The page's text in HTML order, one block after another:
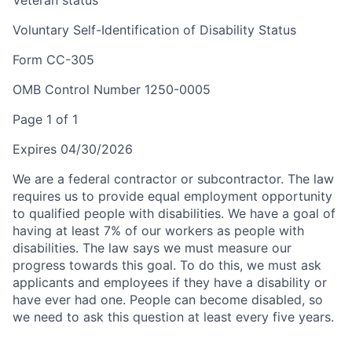
Voluntary Self-Identification of Disability Status
Form CC-305
OMB Control Number 1250-0005
Page 1 of 1
Expires 04/30/2026
We are a federal contractor or subcontractor. The law
requires us to provide equal employment opportunity
to qualified people with disabilities. We have a goal of
having at least 7% of our workers as people with
disabilities. The law says we must measure our
progress towards this goal. To do this, we must ask
applicants and employees if they have a disability or
have ever had one. People can become disabled, so
we need to ask this question at least every five years.